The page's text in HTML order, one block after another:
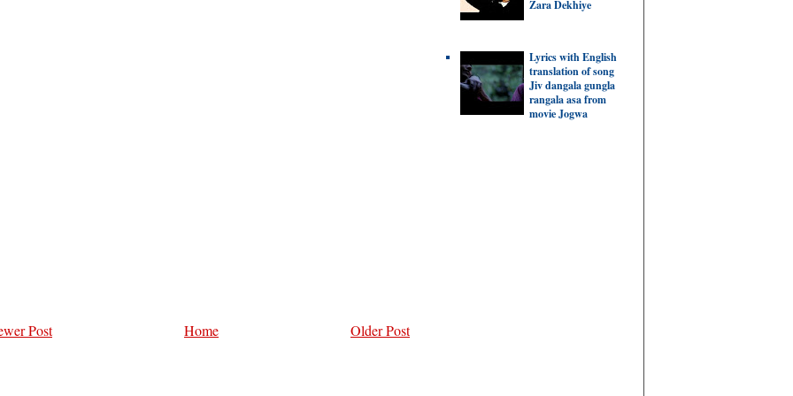
Post Older Post
Home
Zara Dekhiye
Lyrics with English
translation of song
Jiv dangala gungla
rangala asa from
movie Jogwa